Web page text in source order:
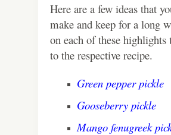
Here are a few ideas that
make and keep for a long
on each of these highlights
to the respective recipe.
Green pepper pickle
Gooseberry pickle
Mango fenugreek